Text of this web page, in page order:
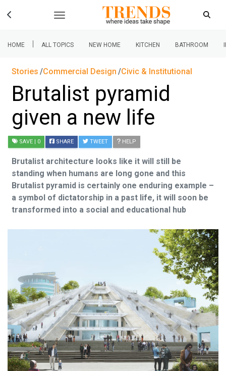
HOME | ALL TOPICS NEW HOME KITCHEN BATHROOM
Stories Commercial Design Civic & Institutional
Brutalist pyramid
given a new life
SAVE | 0 SHARE TWEET HELP
Brutalist architecture looks like it will still be
standing when humans are long gone and this
Brutalist pyramid is certainly one enduring example –
a symbol of dictatorship in a past life, it will soon be
transformed into a social and educational hub